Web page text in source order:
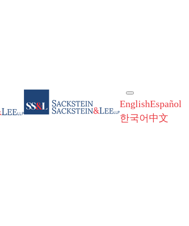
EnglishEspañol
한국어 中文